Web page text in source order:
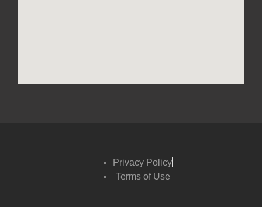
Privacy Policy
Terms of Use